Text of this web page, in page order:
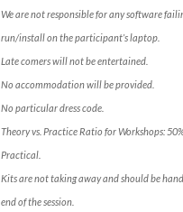
We are not responsible for any software
run/install on the participant’s laptop.
Late comers will not be entertained.
No accommodation will be provided.
No particular dress code.
Theory vs. Practice Ratio for Workshops:
Practical.
Kits are not taking away and should be
end of the session.